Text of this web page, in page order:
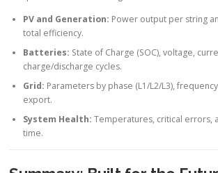
PV and Generation: Power output per string
total efficiency.
Batteries: State of Charge (SOC), voltage,
charge/discharge cycles.
Grid: Parameters by phase (L1/L2/L3),
export.
System Health: Temperatures, critical errors,
time.